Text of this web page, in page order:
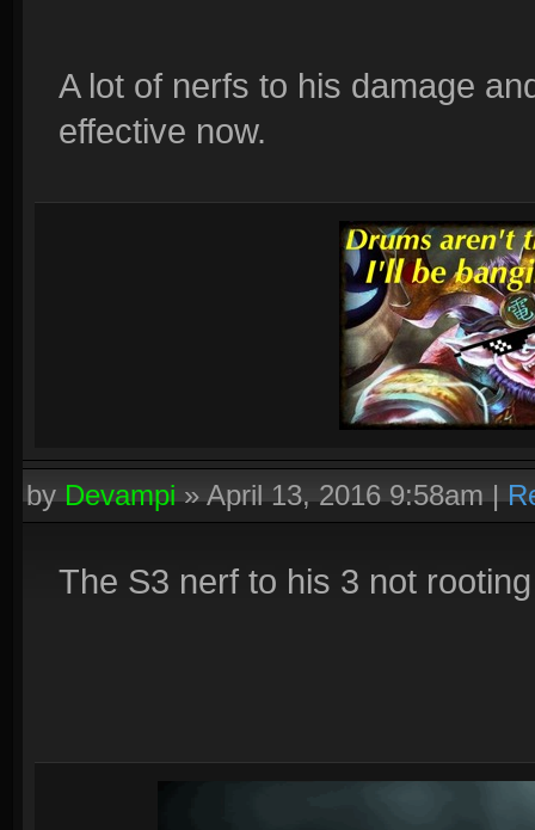
A lot of nerfs to his damage
effective now.
byDevampi»April 13, 2016 9:58am|
The S3 nerf to his 3 not